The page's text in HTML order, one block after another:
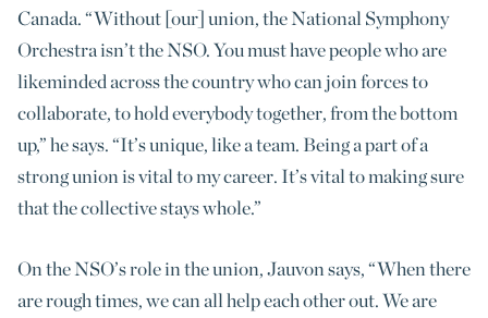
Canada. “Without [our] union, the National Symphony
Orchestra isn’t the NSO. You must have people who are
likeminded across the country who can join forces to
collaborate, to hold everybody together, from the bottom
up,” he says. “It’s unique, like a team. Being a part of a
strong union is vital to my career. It’s vital to making sure
that the collective stays whole.”
On the NSO’s role in the union, Jauvon says, “When there
are rough times, we can all help each other out. We are